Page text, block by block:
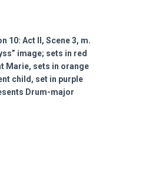
10: Act II, Scene 3, m.
image; sets in red
Marie, sets in orange
child, set in purple
Drum-major